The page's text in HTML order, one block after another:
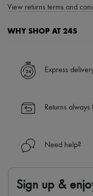
View returns terms and
WHY SHOP AT 24S
✓ Express shipping to 100+
✓ Returns always free
Find out more about
Express
Returns always
Need help?
Sign up &